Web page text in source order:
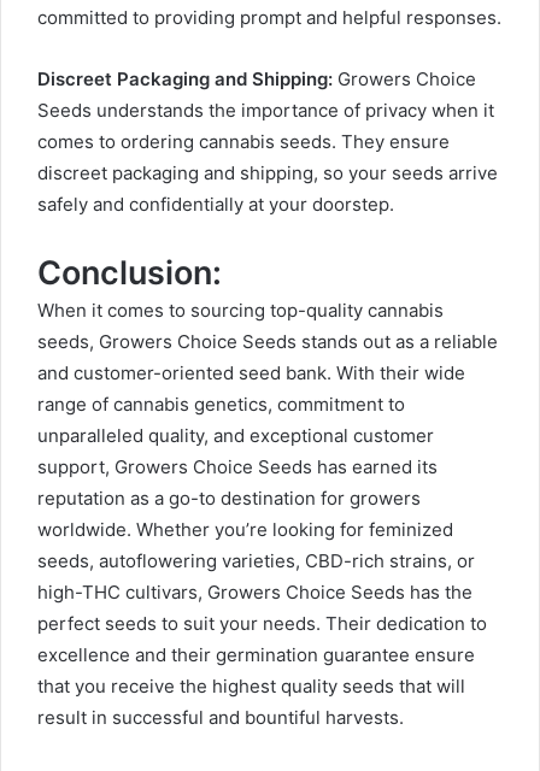
committed to providing prompt and helpful responses.
Discreet Packaging and Shipping: Growers Choice
Seeds understands the importance of privacy when it
comes to ordering cannabis seeds. They ensure
discreet packaging and shipping, so your seeds arrive
safely and confidentially at your doorstep.
Conclusion:
When it comes to sourcing top-quality cannabis
seeds, Growers Choice Seeds stands out as a reliable
and customer-oriented seed bank. With their wide
range of cannabis genetics, commitment to
unparalleled quality, and exceptional customer
support, Growers Choice Seeds has earned its
reputation as a go-to destination for growers
worldwide. Whether you’re looking for feminized
seeds, autoflowering varieties, CBD-rich strains, or
high-THC cultivars, Growers Choice Seeds has the
perfect seeds to suit your needs. Their dedication to
excellence and their germination guarantee ensure
that you receive the highest quality seeds that will
result in successful and bountiful harvests.